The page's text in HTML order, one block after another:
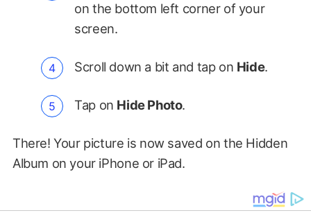
on the bottom left corner of your
screen.
Scroll down a bit and tap on Hide.
Tap on Hide Photo.
There! Your picture is now saved on the Hidden
Album on your iPhone or iPad.